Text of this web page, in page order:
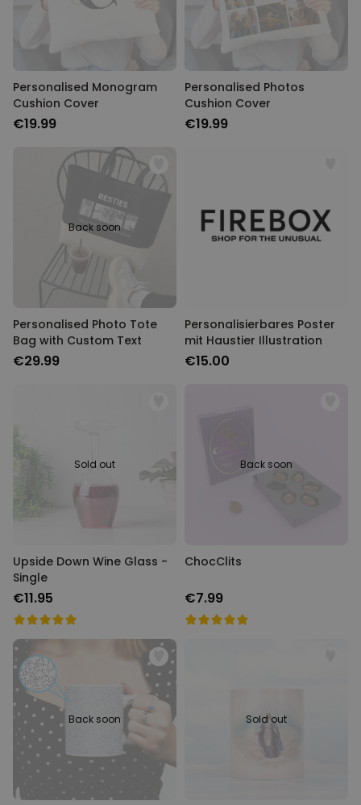
Personalised Monogram
Cushion Cover
€19.99
Personalised Photos
Cushion Cover
€19.99
Back soon
Personalised Photo Tote
Bag with Custom Text
€29.99
Personalisierbares Poster
mit Haustier Illustration
€15.00
Sold out
Upside Down Wine Glass -
Single
€11.95
Back soon
ChocClits
€7.99
Back soon Sold out